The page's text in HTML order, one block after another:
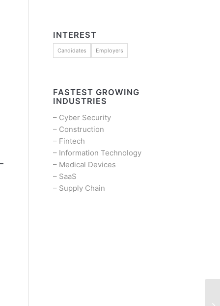
INTEREST
Candidates Employers
FASTEST GROWING
INDUSTRIES
– Cyber Security
– Construction
– Fintech
– Information Technology
– Medical Devices
– SaaS
– Supply Chain